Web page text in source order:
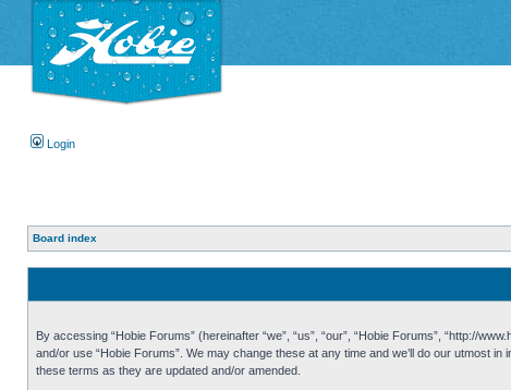
Login
Board index
By accessing “Hobie Forums” (hereinafter “we”, “us”, “our”, “Hobie Forums”, “http://
and/or use “Hobie Forums”. We may change these at any time and we’ll do our utmost
these terms as they are updated and/or amended.